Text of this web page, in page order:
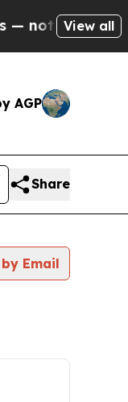
—
View all
AGP
Share
Email